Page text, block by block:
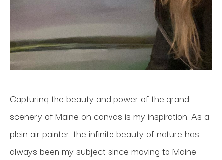
Capturing the beauty and power of the grand
scenery of Maine on canvas is my inspiration. As a
plein air painter, the infinite beauty of nature has
always been my subject since moving to Maine